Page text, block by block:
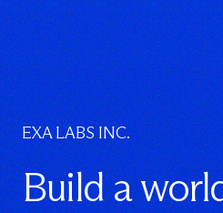
EXA LABS INC.
Build a